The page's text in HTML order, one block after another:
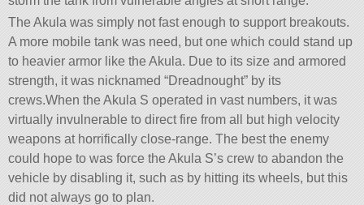
The Akula was simply not fast enough to support breakouts.
A more mobile tank was need, but one which could stand up
to heavier armor like the Akula. Due to its size and armored
strength, it was nicknamed “Dreadnought” by its
crews.When the Akula S operated in vast numbers, it was
virtually invulnerable to direct fire from all but high velocity
weapons at horrifically close-range. The best the enemy
could hope to was force the Akula S’s crew to abandon the
vehicle by disabling it, such as by hitting its wheels, but this
did not always go to plan.